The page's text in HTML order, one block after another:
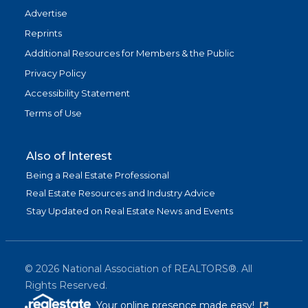
Advertise
Reprints
Additional Resources for Members & the Public
Privacy Policy
Accessibility Statement
Terms of Use
Also of Interest
Being a Real Estate Professional
Real Estate Resources and Industry Advice
Stay Updated on Real Estate News and Events
© 2026 National Association of REALTORS®. All
Rights Reserved.